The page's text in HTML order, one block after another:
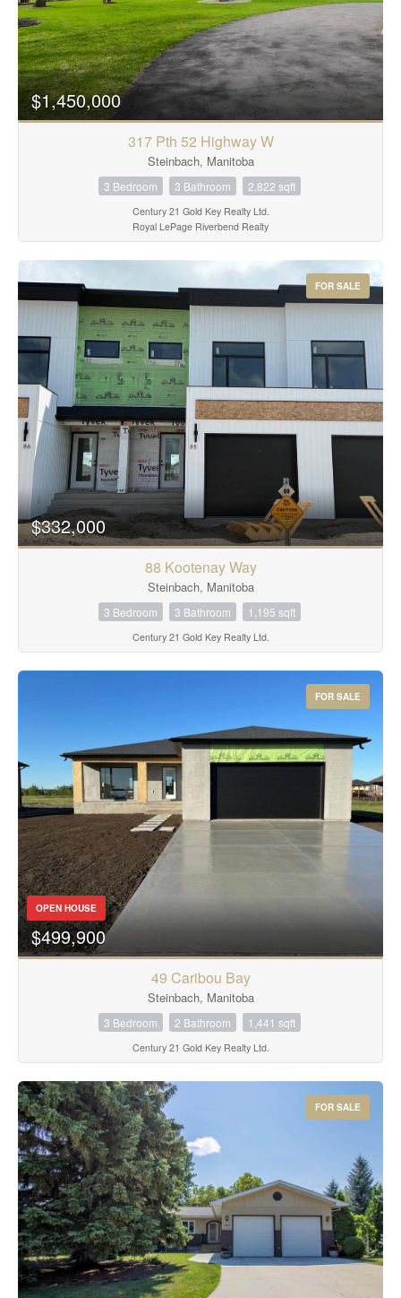
$1,450,000
317 Pth 52 Highway W
Steinbach, Manitoba
3 Bedroom 3 Bathroom 2,822 sqft
Century 21 Gold Key Realty Ltd.
Royal LePage Riverbend Realty
FOR SALE
$332,000
88 Kootenay Way
Steinbach, Manitoba
3 Bedroom 3 Bathroom 1,195 sqft
Century 21 Gold Key Realty Ltd.
FOR SALE
OPEN HOUSE
$499,900
49 Caribou Bay
Steinbach, Manitoba
3 Bedroom 2 Bathroom 1,441 sqft
Century 21 Gold Key Realty Ltd.
FOR SALE